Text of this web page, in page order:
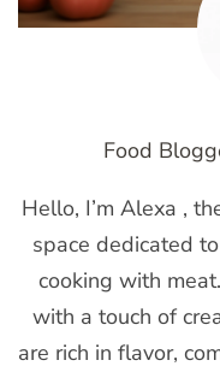
Food
Hello, I’m Alexa ,
space dedicated
cooking with
with a touch of
are rich in flavor,